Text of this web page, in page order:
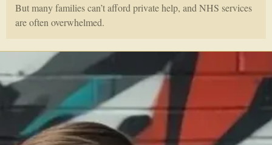
But many families can’t afford private help, and NHS services
are often overwhelmed.